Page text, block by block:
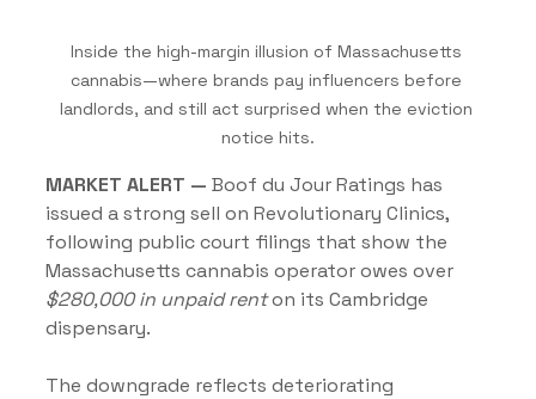
Inside the high-margin illusion of Massachusetts
cannabis—where brands pay influencers before
landlords, and still act surprised when the eviction
notice hits.
MARKET ALERT — Boof du Jour Ratings has
issued a strong sell on Revolutionary Clinics,
following public court filings that show the
Massachusetts cannabis operator owes over
$280,000 in unpaid rent on its Cambridge
dispensary.
The downgrade reflects deteriorating